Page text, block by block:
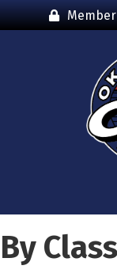
By Class